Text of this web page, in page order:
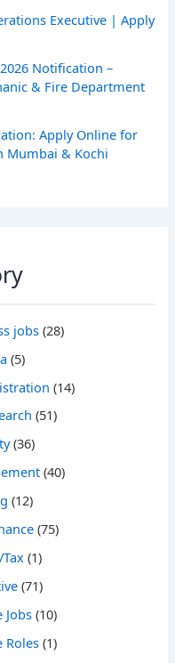
Executive | Apply
Notification –
& Fire Department
Apply Online for
Mumbai & Kochi
jobs(28)
(5)
(14)
(51)
(36)
(40)
(12)
(75)
(1)
(71)
Jobs(10)
Roles(1)